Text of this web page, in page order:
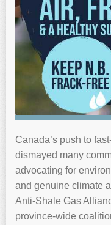
Canada’s push to
dismayed many
advocating for
and genuine climate
Anti‑Shale Gas
province‑wide